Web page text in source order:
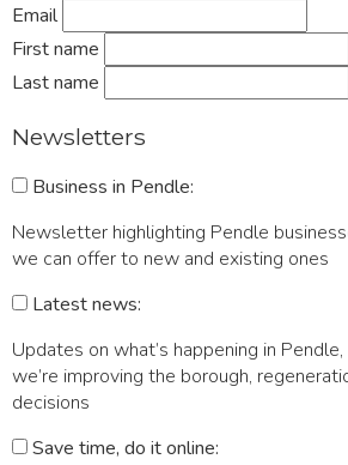
Email
First name
Last name
Newsletters
Business in Pendle:
Newsletter highlighting Pendle
we can offer to new and existing ones
Latest news:
Updates on what’s happening in
we’re improving the borough,
decisions
Save time, do it online: